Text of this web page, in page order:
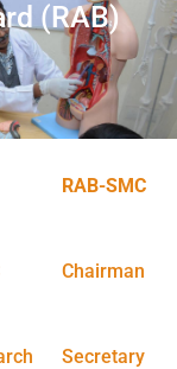
(RAB)
RAB-SMC
Chairman
Secretary